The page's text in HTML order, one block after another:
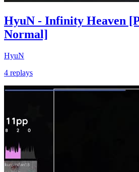
HyuN - Infinity Heaven
Normal]
HyuN
4 replays